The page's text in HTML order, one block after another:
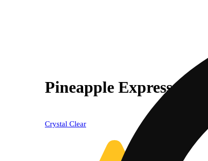
Pineapple Express
Crystal Clear